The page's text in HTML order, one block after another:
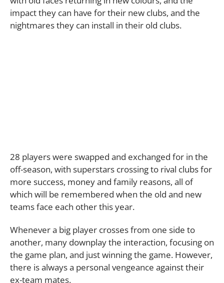
impact they can have for their new clubs, and the
nightmares they can install in their old clubs.
28 players were swapped and exchanged for in the
off-season, with superstars crossing to rival clubs for
more success, money and family reasons, all of
which will be remembered when the old and new
teams face each other this year.
Whenever a big player crosses from one side to
another, many downplay the interaction, focusing on
the game plan, and just winning the game. However,
there is always a personal vengeance against their
ex-team mates.